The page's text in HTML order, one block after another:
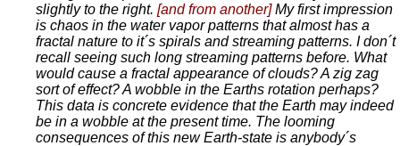
slightly to the right. [and from another]My first impression
is chaos in the water vapor patterns that almost has a
fractal nature to it´s spirals and streaming patterns. I don´t
recall seeing such long streaming patterns before. What
would cause a fractal appearance of clouds? A zig zag
sort of effect? A wobble in the Earths rotation perhaps?
This data is concrete evidence that the Earth may indeed
be in a wobble at the present time. The looming
consequences of this new Earth-state is anybody´s